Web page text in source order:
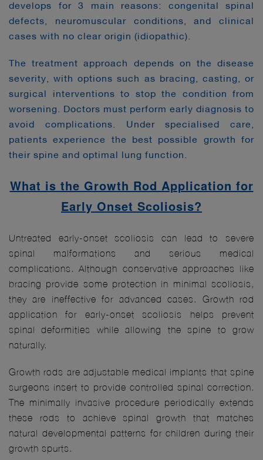
develops for 3 main reasons: congenital spinal
defects, neuromuscular conditions, and clinical
cases with no clear origin (idiopathic).
The treatment approach depends on the disease
severity, with options such as bracing, casting, or
surgical interventions to stop the condition from
worsening. Doctors must perform early diagnosis to
avoid complications. Under specialised care,
patients experience the best possible growth for
their spine and optimal lung function.
What is the Growth Rod Application for
Early Onset Scoliosis?
Untreated early-onset scoliosis can lead to severe
spinal malformations and serious medical
complications. Although conservative approaches like
bracing provide some protection in minimal scoliosis,
they are ineffective for advanced cases. Growth rod
application for early-onset scoliosis helps prevent
spinal deformities while allowing the spine to grow
naturally.
Growth rods are adjustable medical implants that spine
surgeons insert to provide controlled spinal correction.
The minimally invasive procedure periodically extends
these rods to achieve spinal growth that matches
natural developmental patterns for children during their
growth spurts.